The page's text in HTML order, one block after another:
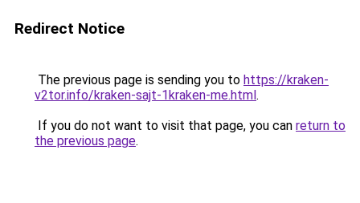
Redirect Notice
The previous page is sending you to https://kraken-
v2tor.info/kraken-sajt-1kraken-me.html.
If you do not want to visit that page, you can return to
the previous page.